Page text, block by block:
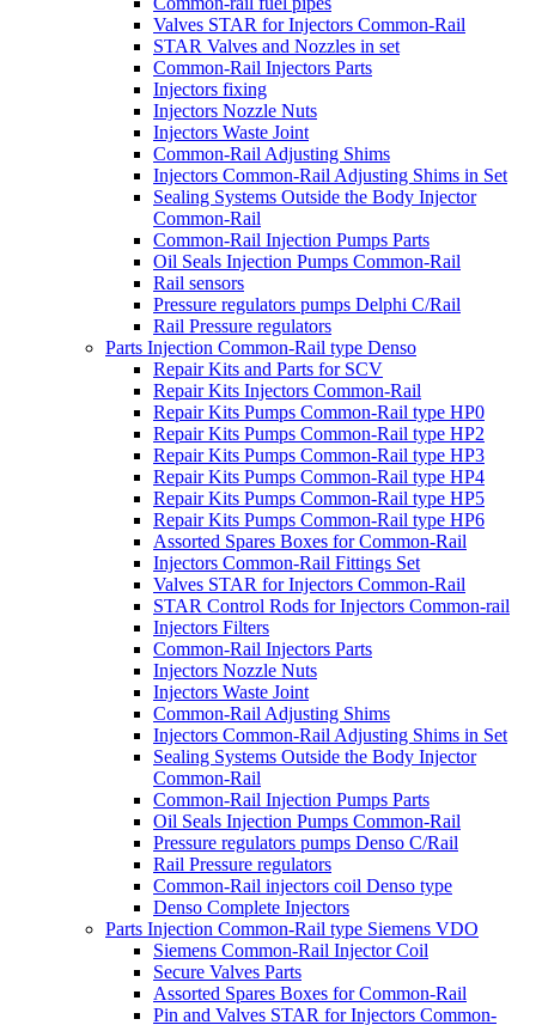
Valves STAR for Injectors Common-Rail
STAR Valves and Nozzles in set
Common-Rail Injectors Parts
Injectors fixing
Injectors Nozzle Nuts
Injectors Waste Joint
Common-Rail Adjusting Shims
Injectors Common-Rail Adjusting Shims in Set
Sealing Systems Outside the Body Injector
Common-Rail
Common-Rail Injection Pumps Parts
Oil Seals Injection Pumps Common-Rail
Rail sensors
Pressure regulators pumps Delphi C/Rail
Rail Pressure regulators
Parts Injection Common-Rail type Denso
Repair Kits and Parts for SCV
Repair Kits Injectors Common-Rail
Repair Kits Pumps Common-Rail type HP0
Repair Kits Pumps Common-Rail type HP2
Repair Kits Pumps Common-Rail type HP3
Repair Kits Pumps Common-Rail type HP4
Repair Kits Pumps Common-Rail type HP5
Repair Kits Pumps Common-Rail type HP6
Assorted Spares Boxes for Common-Rail
Injectors Common-Rail Fittings Set
Valves STAR for Injectors Common-Rail
STAR Control Rods for Injectors Common-rail
Injectors Filters
Common-Rail Injectors Parts
Injectors Nozzle Nuts
Injectors Waste Joint
Common-Rail Adjusting Shims
Injectors Common-Rail Adjusting Shims in Set
Sealing Systems Outside the Body Injector
Common-Rail
Common-Rail Injection Pumps Parts
Oil Seals Injection Pumps Common-Rail
Pressure regulators pumps Denso C/Rail
Rail Pressure regulators
Common-Rail injectors coil Denso type
Denso Complete Injectors
Parts Injection Common-Rail type Siemens VDO
Siemens Common-Rail Injector Coil
Secure Valves Parts
Assorted Spares Boxes for Common-Rail
Pin and Valves STAR for Injectors Common-